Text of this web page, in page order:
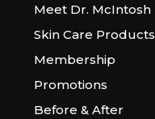
Meet Dr. McIntosh
Skin Care Products
Membership
Promotions
Before & After